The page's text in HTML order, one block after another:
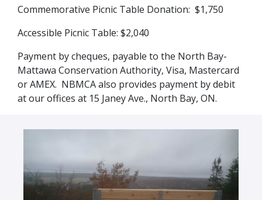
Commemorative Picnic Table Donation: $1,750
Accessible Picnic Table: $2,040
Payment by cheques, payable to the North Bay-
Mattawa Conservation Authority, Visa, Mastercard
or AMEX. NBMCA also provides payment by debit
at our offices at 15 Janey Ave., North Bay, ON.